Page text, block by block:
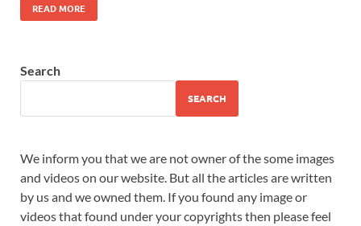
READ MORE
Search
SEARCH
We inform you that we are not owner of the some images
and videos on our website. But all the articles are written
by us and we owned them. If you found any image or
videos that found under your copyrights then please feel